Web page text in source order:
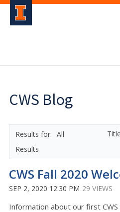
CWS Blog
All
Results
Title
CWS Fall 2020
SEP 2, 2020 12:30 PM 29 VIEWS
Information about our first